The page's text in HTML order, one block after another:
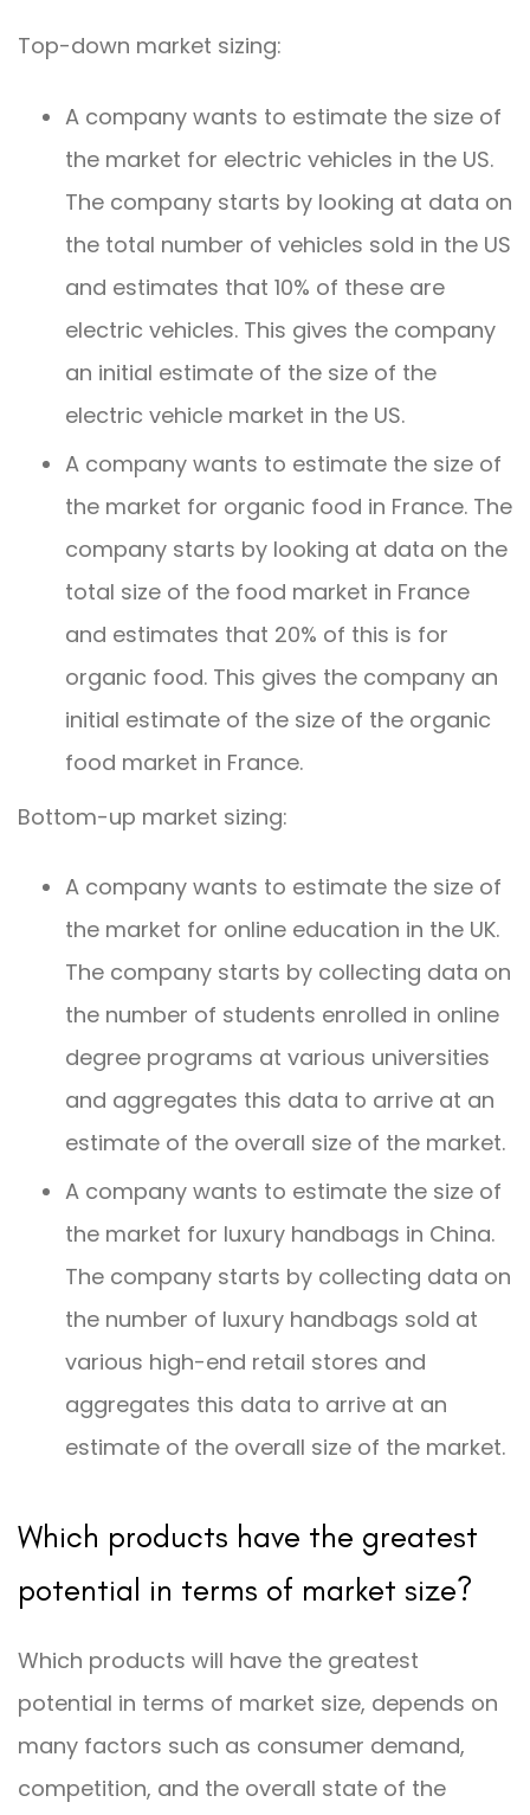
Top-down market sizing:
A company wants to estimate the size of
the market for electric vehicles in the US.
The company starts by looking at data on
the total number of vehicles sold in the US
and estimates that 10% of these are
electric vehicles. This gives the company
an initial estimate of the size of the
electric vehicle market in the US.
A company wants to estimate the size of
the market for organic food in France. The
company starts by looking at data on the
total size of the food market in France
and estimates that 20% of this is for
organic food. This gives the company an
initial estimate of the size of the organic
food market in France.
Bottom-up market sizing:
A company wants to estimate the size of
the market for online education in the UK.
The company starts by collecting data on
the number of students enrolled in online
degree programs at various universities
and aggregates this data to arrive at an
estimate of the overall size of the market.
A company wants to estimate the size of
the market for luxury handbags in China.
The company starts by collecting data on
the number of luxury handbags sold at
various high-end retail stores and
aggregates this data to arrive at an
estimate of the overall size of the market.
Which products have the greatest
potential in terms of market size?
Which products will have the greatest
potential in terms of market size, depends on
many factors such as consumer demand,
competition, and the overall state of the